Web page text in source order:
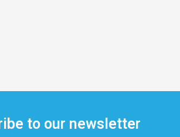
to our newsletter